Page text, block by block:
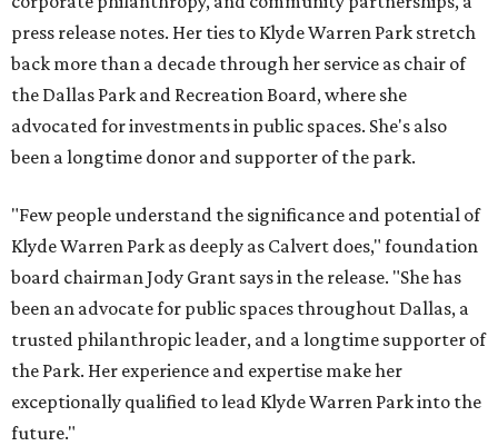
press release notes. Her ties to Klyde Warren Park stretch
back more than a decade through her service as chair of
the Dallas Park and Recreation Board, where she
advocated for investments in public spaces. She's also
been a longtime donor and supporter of the park.
"Few people understand the significance and potential of
Klyde Warren Park as deeply as Calvert does," foundation
board chairman Jody Grant says in the release. "She has
been an advocate for public spaces throughout Dallas, a
trusted philanthropic leader, and a longtime supporter of
the Park. Her experience and expertise make her
exceptionally qualified to lead Klyde Warren Park into the
future."